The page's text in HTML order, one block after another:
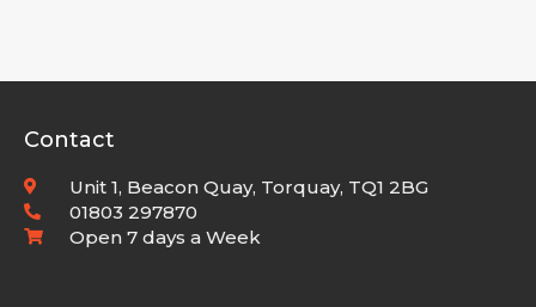
Contact
Unit 1, Beacon Quay, Torquay, TQ1 2BG
01803 297870
Open 7 days a Week